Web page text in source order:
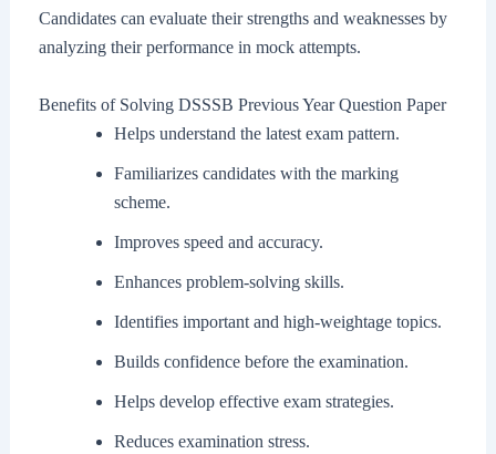
Candidates can evaluate their strengths and weaknesses by
analyzing their performance in mock attempts.
Benefits of Solving DSSSB Previous Year Question Paper
Helps understand the latest exam pattern.
Familiarizes candidates with the marking
scheme.
Improves speed and accuracy.
Enhances problem-solving skills.
Identifies important and high-weightage topics.
Builds confidence before the examination.
Helps develop effective exam strategies.
Reduces examination stress.